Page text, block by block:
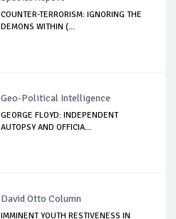
COUNTER-TERRORISM: IGNORING THE
DEMONS WITHIN (...
Geo-Political Intelligence
GEORGE FLOYD: INDEPENDENT
AUTOPSY AND OFFICIA...
David Otto Column
IMMINENT YOUTH RESTIVENESS IN